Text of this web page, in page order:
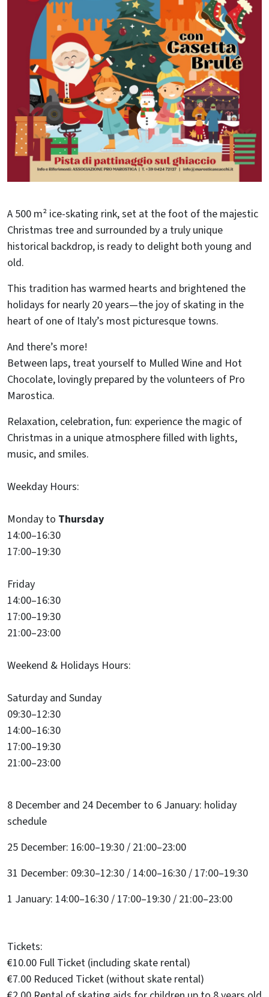
A 500 m² ice-skating rink, set at the foot of the majestic
Christmas tree and surrounded by a truly unique
historical backdrop, is ready to delight both young and
old.
This tradition has warmed hearts and brightened the
holidays for nearly 20 years—the joy of skating in the
heart of one of Italy’s most picturesque towns.
And there’s more!
Between laps, treat yourself to Mulled Wine and Hot
Chocolate, lovingly prepared by the volunteers of Pro
Marostica.
Relaxation, celebration, fun: experience the magic of
Christmas in a unique atmosphere filled with lights,
music, and smiles.
Weekday Hours:
Monday to Thursday
14:00–16:30
17:00–19:30
Friday
14:00–16:30
17:00–19:30
21:00–23:00
Weekend & Holidays Hours:
Saturday and Sunday
09:30–12:30
14:00–16:30
17:00–19:30
21:00–23:00
8 December and 24 December to 6 January: holiday
schedule
25 December: 16:00–19:30 / 21:00–23:00
31 December: 09:30–12:30 / 14:00–16:30 / 17:00–19:30
1 January: 14:00–16:30 / 17:00–19:30 / 21:00–23:00
Tickets:
€10.00 Full Ticket (including skate rental)
€7.00 Reduced Ticket (without skate rental)